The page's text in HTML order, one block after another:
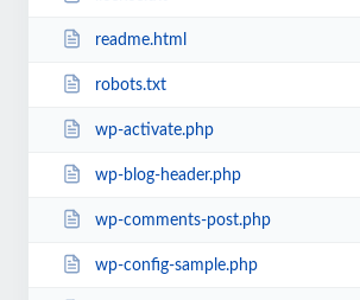
readme.html
robots.txt
wp-activate.php
wp-blog-header.php
wp-comments-post.php
wp-config-sample.php